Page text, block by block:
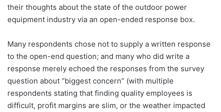
their thoughts about the state of the outdoor power
equipment industry via an open-ended response box.
Many respondents chose not to supply a written response
to the open-end question; and many who did write a
response merely echoed the responses from the survey
question about “biggest concern” (with multiple
respondents stating that finding quality employees is
difficult, profit margins are slim, or the weather impacted